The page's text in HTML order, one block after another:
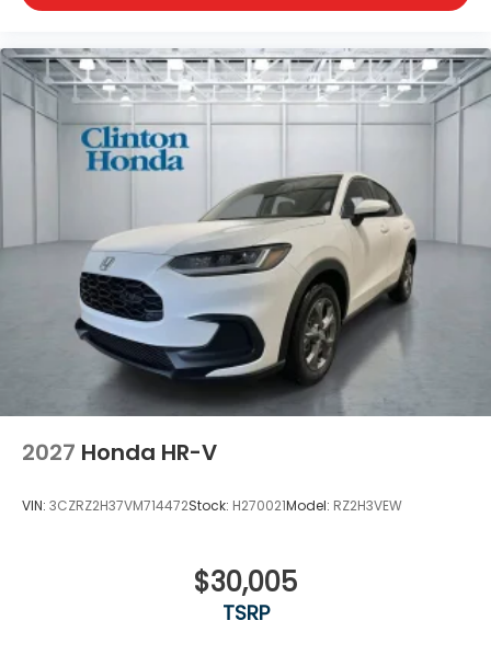
2027 Honda HR-V
VIN: 3CZRZ2H37VM714472Stock: H270021Model: RZ2H3VEW
$30,005
TSRP